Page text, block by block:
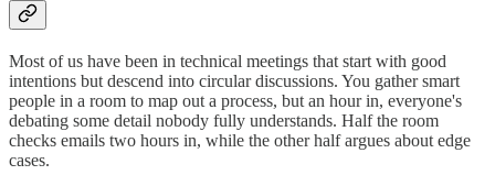
Most of us have been in technical meetings that start with good
intentions but descend into circular discussions. You gather smart
people in a room to map out a process, but an hour in, everyone's
debating some detail nobody fully understands. Half the room
checks emails two hours in, while the other half argues about edge
cases.